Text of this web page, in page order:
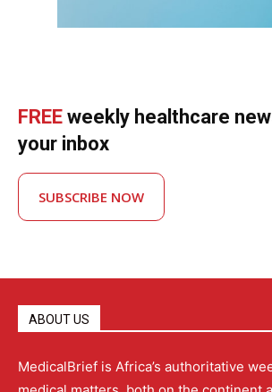
FREE weekly healthcare
your inbox
SUBSCRIBE NOW
ABOUT US
MedicalBrief is Africa’s authoritative